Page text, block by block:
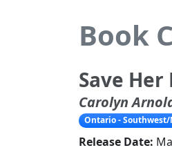
Book
Save Her
Carolyn
Ontario - Southwest/
Release Date: